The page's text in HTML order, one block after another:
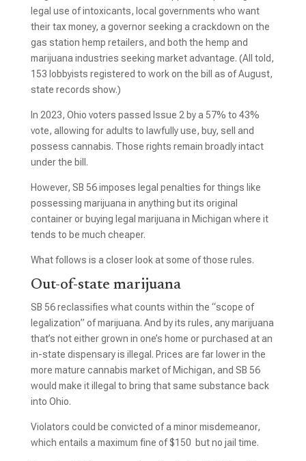
legal use of intoxicants, local governments who want
their tax money, a governor seeking a crackdown on the
gas station hemp retailers, and both the hemp and
marijuana industries seeking market advantage. (All told,
153 lobbyists registered to work on the bill as of August,
state records show.)
In 2023, Ohio voters passed Issue 2 by a 57% to 43%
vote, allowing for adults to lawfully use, buy, sell and
possess cannabis. Those rights remain broadly intact
under the bill.
However, SB 56 imposes legal penalties for things like
possessing marijuana in anything but its original
container or buying legal marijuana in Michigan where it
tends to be much cheaper.
What follows is a closer look at some of those rules.
Out-of-state marijuana
SB 56 reclassifies what counts within the “scope of
legalization” of marijuana. And by its rules, any marijuana
that’s not either grown in one’s home or purchased at an
in-state dispensary is illegal. Prices are far lower in the
more mature cannabis market of Michigan, and SB 56
would make it illegal to bring that same substance back
into Ohio.
Violators could be convicted of a minor misdemeanor,
which entails a maximum fine of $150 but no jail time.